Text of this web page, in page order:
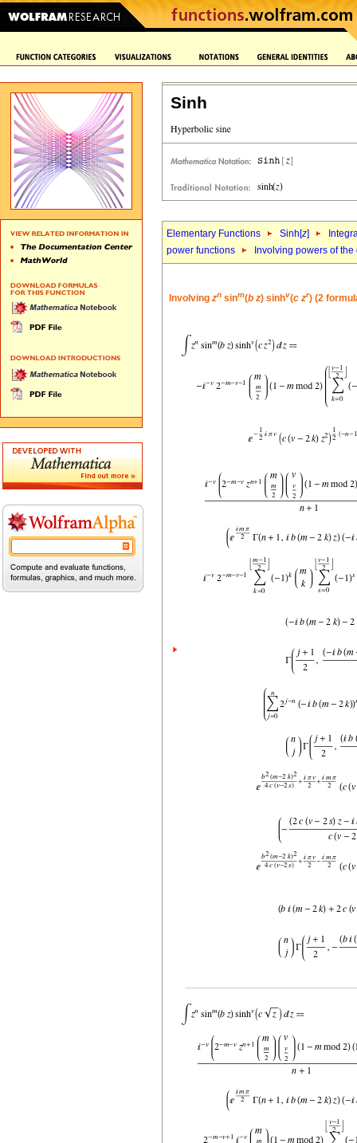
Sinh
Elementary Functions Sinh[z]
power functions
Involving powers of
Involving zn sinm(b z) sinhv(c zr) (2